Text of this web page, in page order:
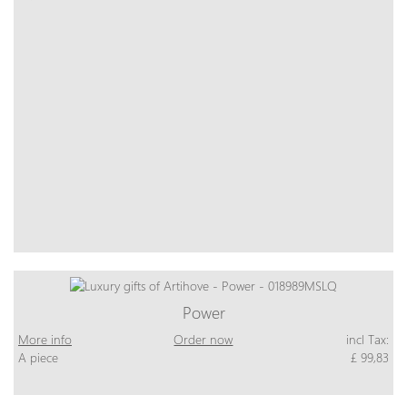
Power
More info Order now
incl Tax:
A piece
£ 99,83